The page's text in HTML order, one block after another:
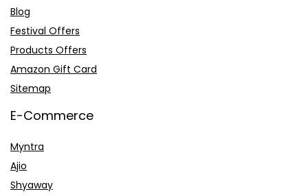
Blog
Festival Offers
Products Offers
Amazon Gift Card
Sitemap
E-Commerce
Myntra
Ajio
Shyaway